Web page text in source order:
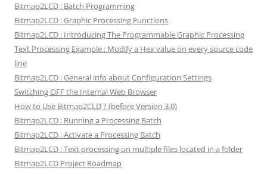
Bitmap2LCD : Batch Programming
Bitmap2LCD : Graphic Processing Functions
Bitmap2LCD : Introducing The Programmable Graphic Processing
Text Processing Example : Modify a Hex value on every source code
line
Bitmap2LCD : General info about Configuration Settings
Switching OFF the Internal Web Browser
How to Use Bitmap2CLD ? (before Version 3.0)
Bitmap2LCD : Running a Processing Batch
Bitmap2LCD : Activate a Processing Batch
Bitmap2LCD : Text processing on multiple files located in a folder
Bitmap2LCD Project Roadmap